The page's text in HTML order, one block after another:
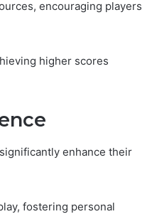
encouraging players
higher scores
enhance their
fostering personal